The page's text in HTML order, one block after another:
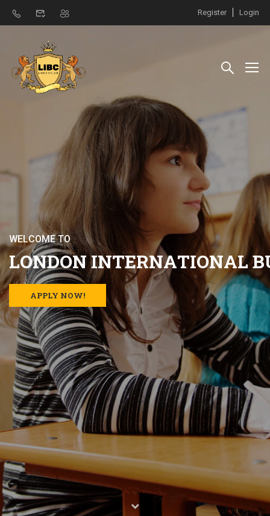
Register Login
WELCOME TO
LONDON INTERNATIONALB
APPLY NOW!